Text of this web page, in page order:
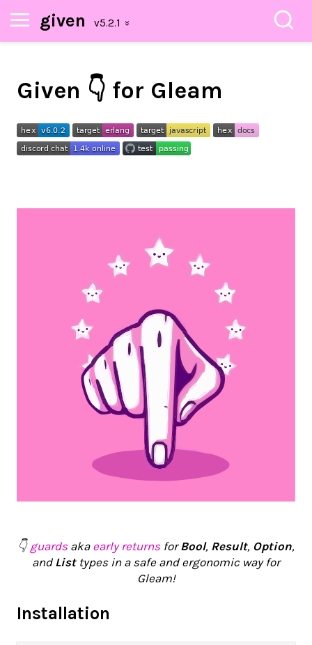
given
Given 👇 for Gleam
👇 guardsaka early returnsforBool, Result, Option,
andListtypes in a safe and ergonomic way for
Gleam!
Installation